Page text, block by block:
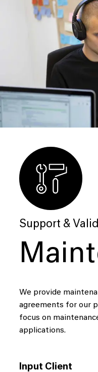
Support &
We provide
agreements for our
focus on
applications.
Input Client